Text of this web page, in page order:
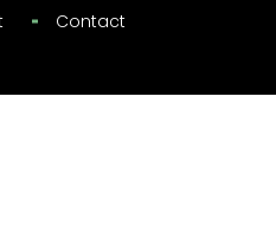
Contact